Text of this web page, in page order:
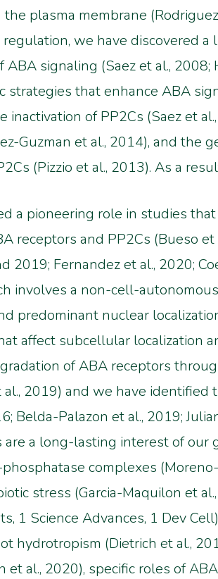
plasma membrane
we have discovered
ABA signaling (Saez et al.,
strategies that enhance ABA
inactivation of PP2Cs (Saez et
Guzman et al., 2014), and
(Pizzio et al., 2013). As a
a pioneering role in studies
receptors and PP2Cs (Bueso
2019; Fernandez et al., 2020;
involves a non-cell-
predominant nuclear
affect subcellular localization
of ABA receptors
al., 2019) and we have
Belda-Palazon et al., 2019;
a long-lasting interest of our
complexes
stress (Garcia-Maquilon et
1 Science Advances, 1 Dev
hydrotropism (Dietrich et al.,
et al., 2020), specific roles of